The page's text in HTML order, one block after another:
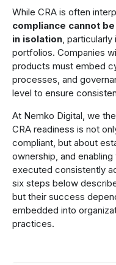
While CRA is often
compliance cannot
in isolation, particularly
portfolios. Companies
products must embed
processes, and
level to ensure
At Nemko Digital, we
CRA readiness is not
compliant, but about
ownership, and
executed consistently
six steps below
but their success
embedded into
practices.